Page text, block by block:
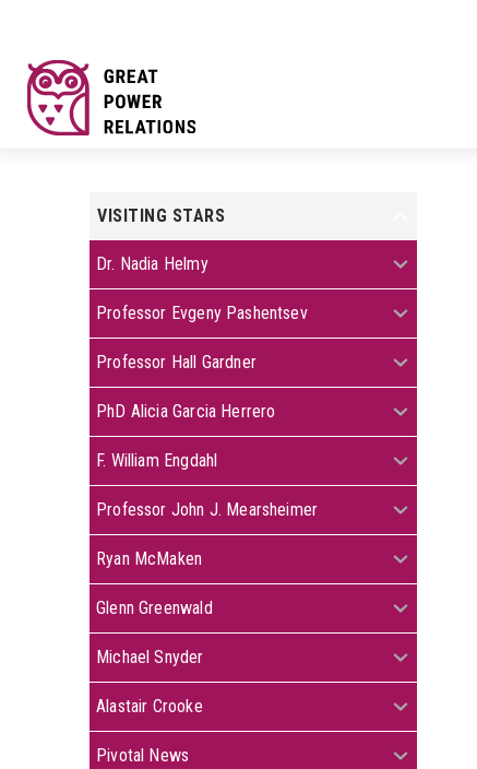
VISITING STARS
Dr. Nadia Helmy
Professor Evgeny Pashentsev
Professor Hall Gardner
PhD Alicia Garcia Herrero
F. William Engdahl
Professor John J. Mearsheimer+
Ryan McMaken
Glenn Greenwald
Michael Snyder
Alastair Crooke
Pivotal News